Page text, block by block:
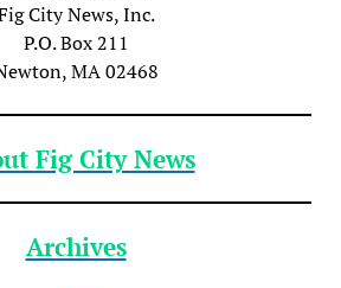
City News, Inc.
P.O. Box 211
MA 02468
Fig City News
Archives